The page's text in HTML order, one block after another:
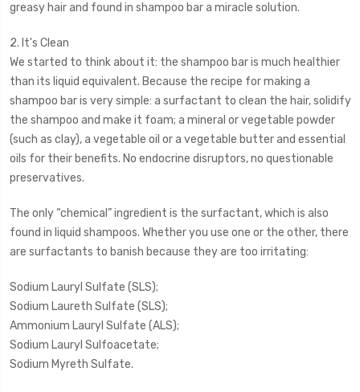
greasy hair and found in shampoo bar a miracle solution.
2. It's Clean
We started to think about it: the shampoo bar is much healthier
than its liquid equivalent. Because the recipe for making a
shampoo bar is very simple: a surfactant to clean the hair, solidify
the shampoo and make it foam; a mineral or vegetable powder
(such as clay), a vegetable oil or a vegetable butter and essential
oils for their benefits. No endocrine disruptors, no questionable
preservatives.
The only “chemical” ingredient is the surfactant, which is also
found in liquid shampoos. Whether you use one or the other, there
are surfactants to banish because they are too irritating:
Sodium Lauryl Sulfate (SLS);
Sodium Laureth Sulfate (SLS);
Ammonium Lauryl Sulfate (ALS);
Sodium Lauryl Sulfoacetate;
Sodium Myreth Sulfate.